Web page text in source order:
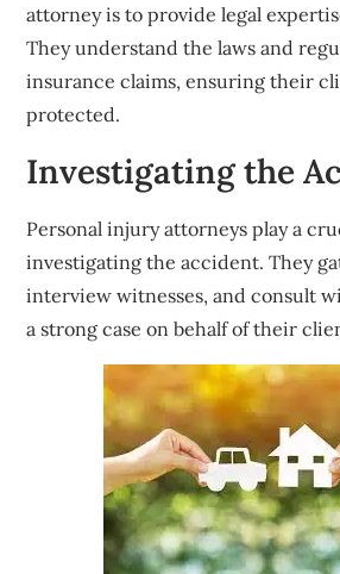
attorney is to provide legal
They understand the laws and
insurance claims, ensuring their
protected.
Investigating the
Personal injury attorneys play a
investigating the accident. They
interview witnesses, and consult
a strong case on behalf of their